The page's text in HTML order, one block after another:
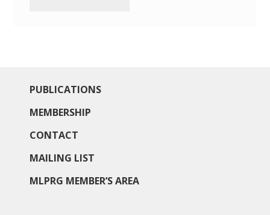
PUBLICATIONS
MEMBERSHIP
CONTACT
MAILING LIST
MLPRG MEMBER’S AREA